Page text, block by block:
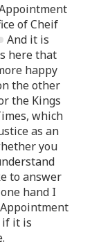
of Cheif
And it is
here that
happy
the other
the Kings
which
as an
you
to answer
hand I
if it is